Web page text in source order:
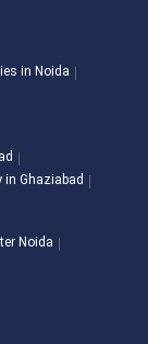
in Noida
in Ghaziabad
Noida